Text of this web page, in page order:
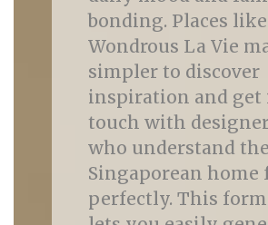
bonding. Places like
Wondrous La Vie
simpler to discover
inspiration and get
touch with
who understand the
Singaporean home
perfectly. This